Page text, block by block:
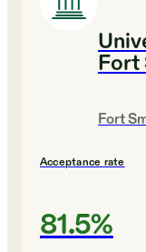
Fort
Fort
Acceptance rate
81.5%